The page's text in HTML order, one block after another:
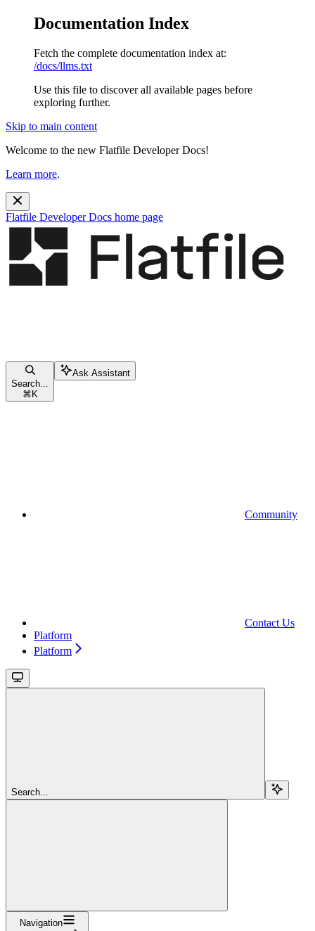
Documentation Index
Fetch the complete documentation index at:
/docs/llms.txt
Use this file to discover all available pages before
exploring further.
Skip to main content
Welcome to the new Flatfile Developer Docs!
Learn more.
Flatfile Developer Docs home page
Search...
⌘ K
Ask Assistant
Community
Contact Us
Platform
Platform
Search...
Navigation